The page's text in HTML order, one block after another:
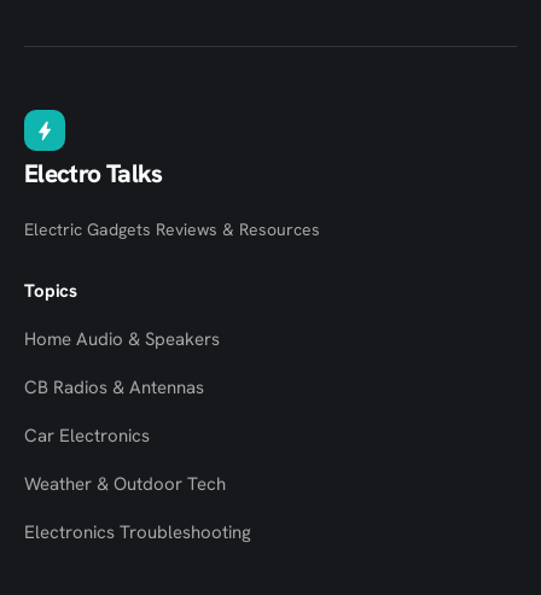
Electro Talks
Electric Gadgets Reviews & Resources
Topics
Home Audio & Speakers
CB Radios & Antennas
Car Electronics
Weather & Outdoor Tech
Electronics Troubleshooting